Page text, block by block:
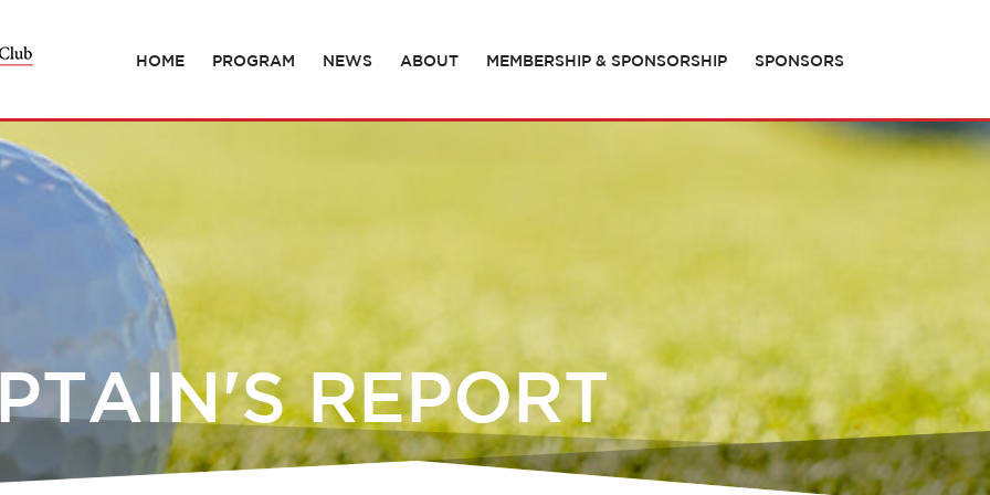
HOME PROGRAM NEWS ABOUT MEMBERSHIP & SPONSORSHIP SPONSORS
REPORT